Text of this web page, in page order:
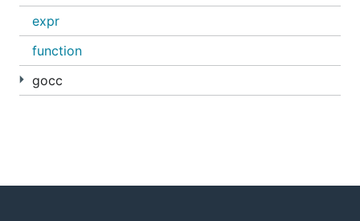
expr
function
gocc